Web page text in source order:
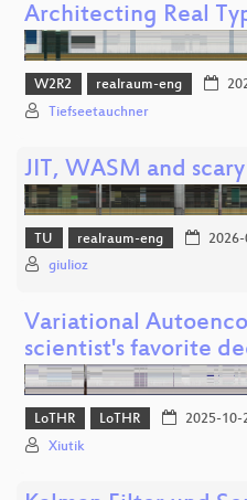
Architecting Real
W2R2 realraum-eng
Tiefseetauchner
JIT, WASM and
TU realraum-eng 2026-
giulioz
Variational
scientist's favorite
LoTHR LoTHR 2025-10-
Xiutik